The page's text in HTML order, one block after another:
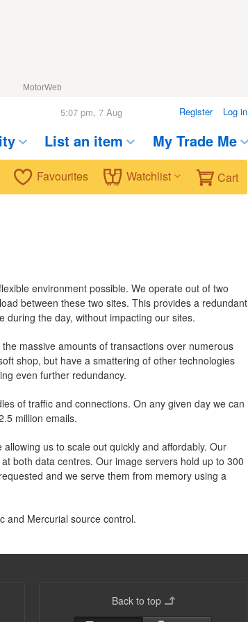
MotorWeb
5:08 pm, 7 Aug
List an item My Trade Me
Register Log in
Favourites Watchlist Cart
environment possible. We operate out of two
between these two sites. This provides a redundant
the day, without impacting our sites.
massive amounts of transactions over numerous
shop, but have a smattering of other technologies
even further redundancy.
of traffic and connections. On any given day we can
million emails.
us to scale out quickly and affordably. Our
both data centres. Our image servers hold up to 300
and we serve them from memory using a
and Mercurial source control.
Back to top